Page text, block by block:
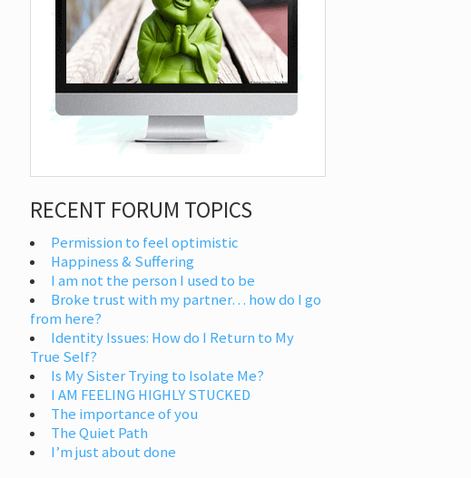
RECENT FORUM TOPICS
Permission to feel optimistic
Happiness & Suffering
I am not the person I used to be
Broke trust with my partner… how do I go
from here?
Identity Issues: How do I Return to My
True Self?
Is My Sister Trying to Isolate Me?
I AM FEELING HIGHLY STUCKED
The importance of you
The Quiet Path
I’m just about done